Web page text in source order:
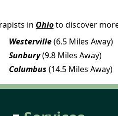
in Ohioto discover
Westerville(6.5 Miles Away)
Sunbury(9.8 Miles Away)
Columbus (14.5 Miles Away)